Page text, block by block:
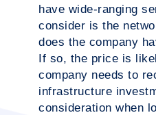
have wide-ranging
consider is the
does the company
If so, the price is
company needs to
infrastructure
consideration when